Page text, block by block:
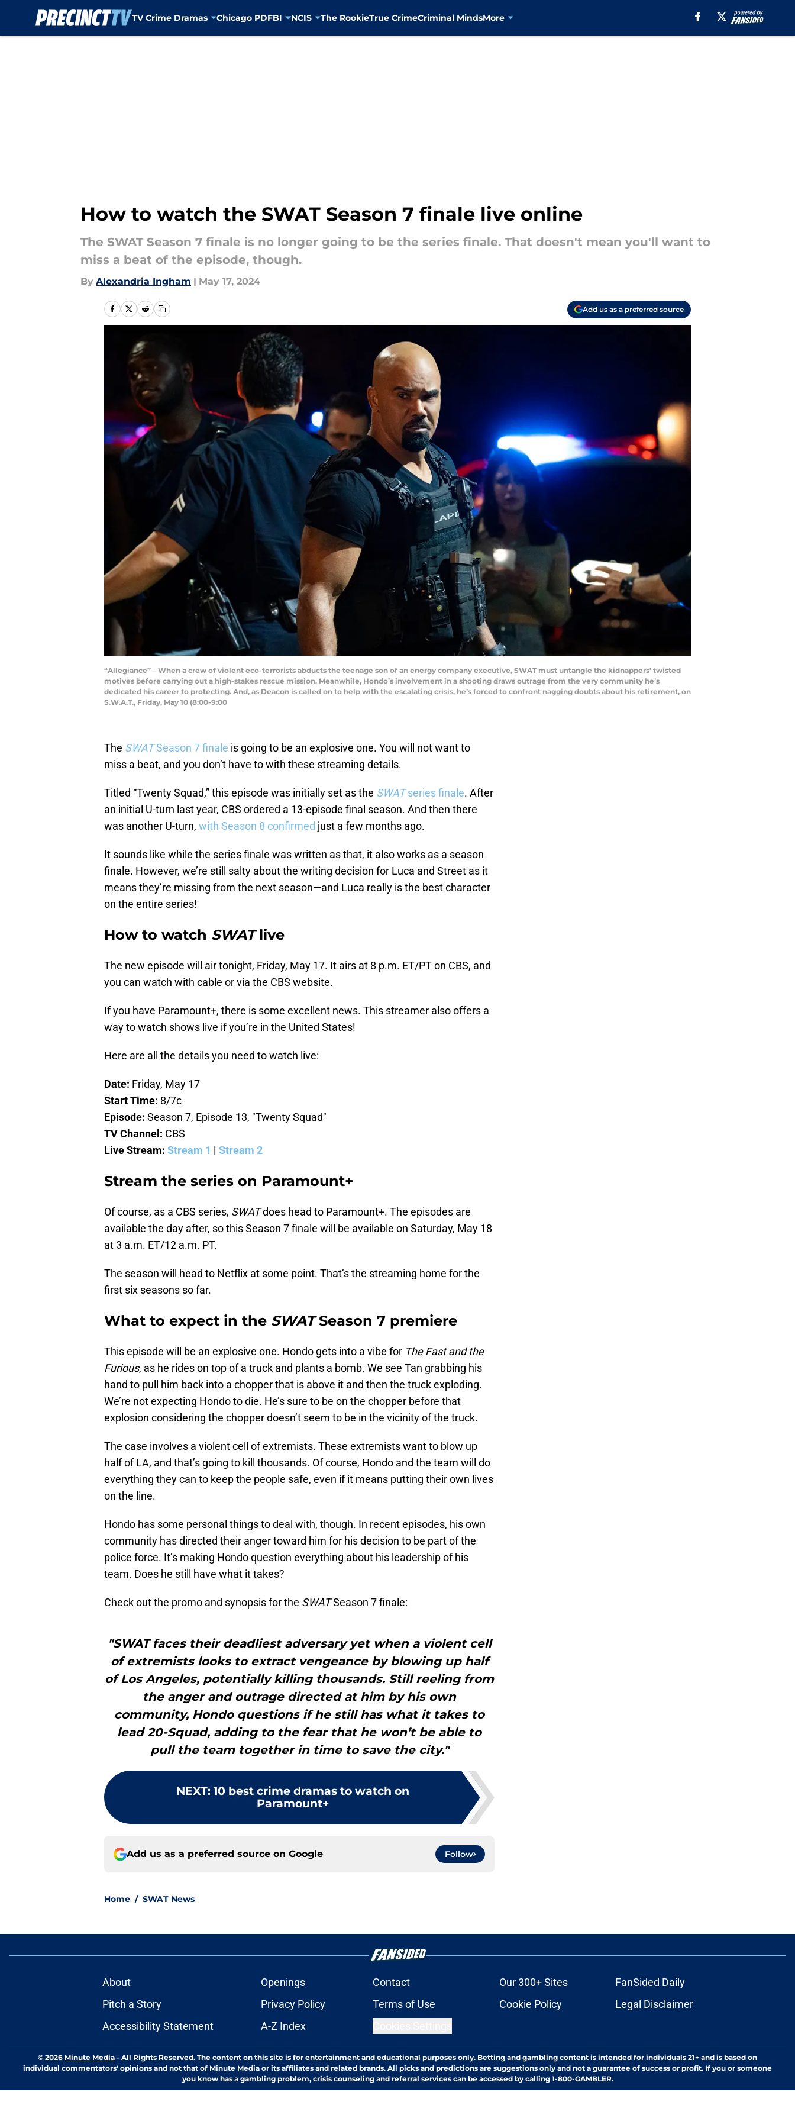
TV Crime Dramas Chicago PDFBI NCIS The RookieTrue CrimeCriminal MindsMore
How to watch the SWAT Season 7 finale live online
The SWAT Season 7 finale is no longer going to be the series finale. That doesn't mean you'll want to
miss a beat of the episode, though.
By Alexandria Ingham | May 17, 2024
Add us as a preferred source
“Allegiance” – When a crew of violent eco-terrorists abducts the teenage son of an energy company executive, SWAT must untangle the kidnappers’ twisted
motives before carrying out a high-stakes rescue mission. Meanwhile, Hondo’s involvement in a shooting draws outrage from the very community he’s
dedicated his career to protecting. And, as Deacon is called on to help with the escalating crisis, he’s forced to confront nagging doubts about his retirement, on
S.W.A.T., Friday, May 10 (8:00-9:00
The SWATSeason 7 finale is going to be an explosive one. You will not want to
miss a beat, and you don’t have to with these streaming details.
Titled “Twenty Squad,” this episode was initially set as the SWATseries finale. After
an initial U-turn last year, CBS ordered a 13-episode final season. And then there
was another U-turn, with Season 8 confirmed just a few months ago.
It sounds like while the series finale was written as that, it also works as a season
finale. However, we’re still salty about the writing decision for Luca and Street as it
means they’re missing from the next season—and Luca really is the best character
on the entire series!
How to watch SWATlive
The new episode will air tonight, Friday, May 17. It airs at 8 p.m. ET/PT on CBS, and
you can watch with cable or via the CBS website.
If you have Paramount+, there is some excellent news. This streamer also offers a
way to watch shows live if you’re in the United States!
Here are all the details you need to watch live:
Date: Friday, May 17
Start Time: 8/7c
Episode: Season 7, Episode 13, "Twenty Squad"
TV Channel: CBS
Live Stream: Stream 1 | Stream 2
Stream the series on Paramount+
Of course, as a CBS series, SWATdoes head to Paramount+. The episodes are
available the day after, so this Season 7 finale will be available on Saturday, May 18
at 3 a.m. ET/12 a.m. PT.
The season will head to Netflix at some point. That’s the streaming home for the
first six seasons so far.
What to expect in the SWATSeason 7 premiere
This episode will be an explosive one. Hondo gets into a vibe for The Fast and the
Furious, as he rides on top of a truck and plants a bomb. We see Tan grabbing his
hand to pull him back into a chopper that is above it and then the truck exploding.
We’re not expecting Hondo to die. He’s sure to be on the chopper before that
explosion considering the chopper doesn’t seem to be in the vicinity of the truck.
The case involves a violent cell of extremists. These extremists want to blow up
half of LA, and that’s going to kill thousands. Of course, Hondo and the team will do
everything they can to keep the people safe, even if it means putting their own lives
on the line.
Hondo has some personal things to deal with, though. In recent episodes, his own
community has directed their anger toward him for his decision to be part of the
police force. It’s making Hondo question everything about his leadership of his
team. Does he still have what it takes?
Check out the promo and synopsis for the SWATSeason 7 finale:
"SWAT faces their deadliest adversary yet when a violent cell
of extremists looks to extract vengeance by blowing up half
of Los Angeles, potentially killing thousands. Still reeling from
the anger and outrage directed at him by his own
community, Hondo questions if he still has what it takes to
lead 20-Squad, adding to the fear that he won’t be able to
pull the team together in time to save the city."
NEXT: 10 best crime dramas to watch on
Paramount+
Add us as a preferred source on Google Follow
Home / SWAT News
About Openings Contact Our 300+ Sites
FanSided Daily
Pitch a Story
Privacy Policy Terms of Use Cookie Policy
Legal Disclaimer
Accessibility Statement
A-Z Index
© 2026 Minute Media - All Rights Reserved. The content on this site is for entertainment and educational purposes only. Betting and gambling content is intended for individuals 21+ and is based on
individual commentators' opinions and not that of Minute Media or its affiliates and related brands. All picks and predictions are suggestions only and not a guarantee of success or profit. If you or someone
you know has a gambling problem, crisis counseling and referral services can be accessed by calling 1-800-GAMBLER.